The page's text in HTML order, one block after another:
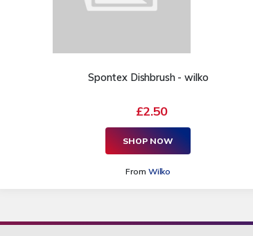
Spontex Dishbrush - wilko
£2.50
SHOP NOW
From Wilko